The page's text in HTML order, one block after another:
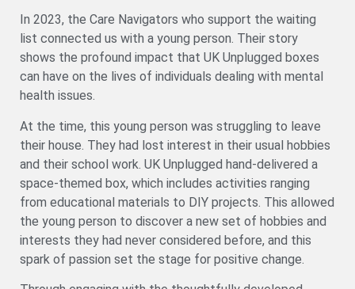
In 2023, the Care Navigators who support the waiting
list connected us with a young person. Their story
shows the profound impact that UK Unplugged boxes
can have on the lives of individuals dealing with mental
health issues.
At the time, this young person was struggling to leave
their house. They had lost interest in their usual hobbies
and their school work. UK Unplugged hand-delivered a
space-themed box, which includes activities ranging
from educational materials to DIY projects. This allowed
the young person to discover a new set of hobbies and
interests they had never considered before, and this
spark of passion set the stage for positive change.